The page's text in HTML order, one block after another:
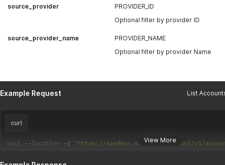
source_provider
PROVIDER_ID
Optional filter by provider ID
source_provider_name
PROVIDER_NAME
Optional filter by provider Name
Example Request
View More
curl
curl --location -g 'https://sandbox.stratifi.com/api/v1/